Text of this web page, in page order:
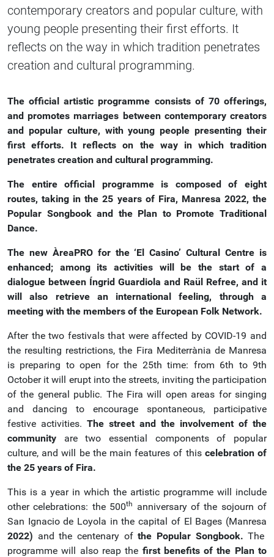
contemporary creators and popular culture, with
young people presenting their first efforts. It
reflects on the way in which tradition penetrates
creation and cultural programming.
The official artistic programme consists of 70 offerings,
and promotes marriages between contemporary creators
and popular culture, with young people presenting their
first efforts. It reflects on the way in which tradition
penetrates creation and cultural programming.
The entire official programme is composed of eight
routes, taking in the 25 years of Fira, Manresa 2022, the
Popular Songbook and the Plan to Promote Traditional
Dance.
The new ÀreaPRO for the ‘El Casino’ Cultural Centre is
enhanced; among its activities will be the start of a
dialogue between Íngrid Guardiola and Raül Refree, and it
will also retrieve an international feeling, through a
meeting with the members of the European Folk Network.
After the two festivals that were affected by COVID-19 and
the resulting restrictions, the Fira Mediterrània de Manresa
is preparing to open for the 25th time: from 6th to 9th
October it will erupt into the streets, inviting the participation
of the general public. The Fira will open areas for singing
and dancing to encourage spontaneous, participative
festive activities. The street and the involvement of the
community are two essential components of popular
culture, and will be the main features of this celebration of
the 25 years of Fira.
This is a year in which the artistic programme will include
other celebrations: the 500th
anniversary of the sojourn of
San Ignacio de Loyola in the capital of El Bages (Manresa
2022) and the centenary ofthe Popular Songbook. The
programme will also reap the first benefits of the Plan to